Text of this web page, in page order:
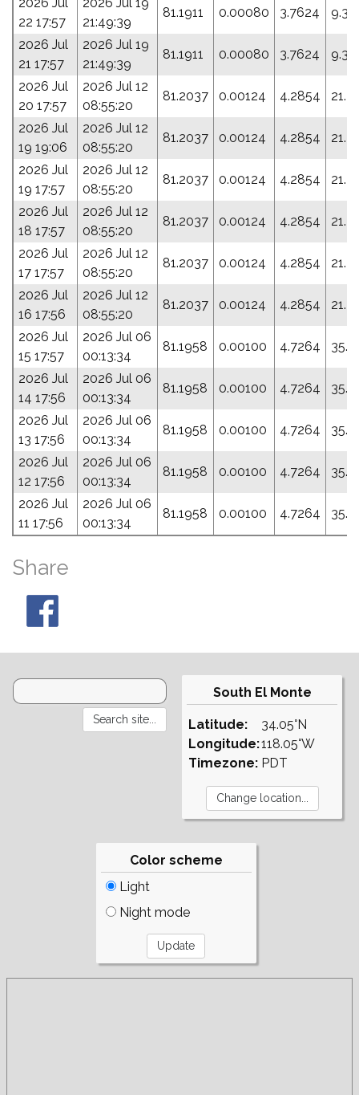
22 17:57
21:49:39
81.1911 0.00080 3.7624
2026 Jul
21 17:57
2026 Jul 19
21:49:39
81.1911 0.00080 3.7624
2026 Jul
20 17:57
2026 Jul 12
08:55:20
81.2037 0.00124 4.2854
2026 Jul
19 19:06
2026 Jul 12
08:55:20
81.2037 0.00124 4.2854
2026 Jul
19 17:57
2026 Jul 12
08:55:20
81.2037 0.00124 4.2854
2026 Jul
18 17:57
2026 Jul 12
08:55:20
81.2037 0.00124 4.2854
2026 Jul
17 17:57
2026 Jul 12
08:55:20
81.2037 0.00124 4.2854
2026 Jul
16 17:56
2026 Jul 12
08:55:20
81.2037 0.00124 4.2854
2026 Jul
15 17:57
2026 Jul 06
00:13:34
81.1958 0.00100 4.7264
2026 Jul
14 17:56
2026 Jul 06
00:13:34
81.1958 0.00100 4.7264
2026 Jul
13 17:56
2026 Jul 06
00:13:34
81.1958 0.00100 4.7264
2026 Jul
12 17:56
2026 Jul 06
00:13:34
81.1958 0.00100 4.7264
2026 Jul
11 17:56
2026 Jul 06
00:13:34
81.1958 0.00100 4.7264
Share
South El Monte
Latitude:
Longitude:
Timezone:
34.05°N
118.05°W
PDT
Color scheme
Light
Night mode